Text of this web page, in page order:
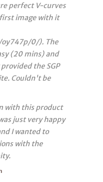
perfect V-curves
image with it
0/). The
(20 mins) and
the SGP
Couldn't be
with this product
just very happy
I wanted to
with the